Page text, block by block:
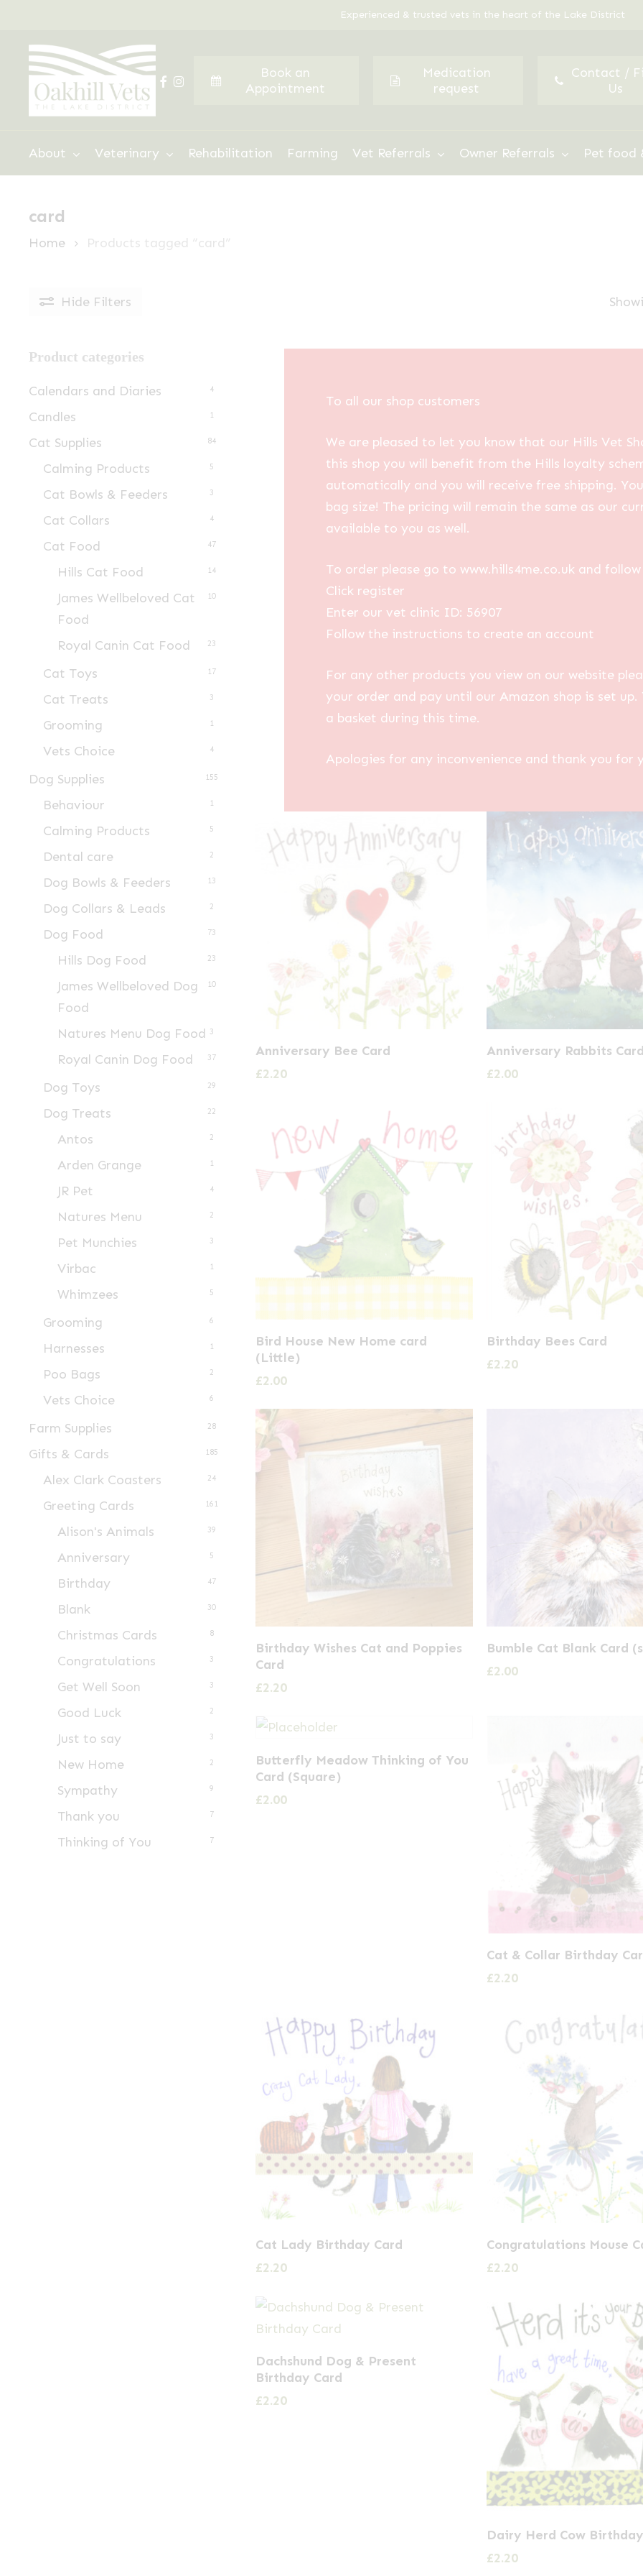
main
content
Experienced & trusted vets in the heart of the Lake District
facebook
instagram
Book an
Appointment
Medication
request
Contact /
Us
About Veterinary Rehabilitation Farming Vet Referrals Owner Referrals Pet food
card
Home Products tagged “card”
Hide Filters
Product categories
Calendars and Diaries 4
Candles 1
Cat Supplies 84
Calming Products 5
Cat Bowls & Feeders 3
Cat Collars 4
Cat Food 47
Hills Cat Food 14
James Wellbeloved Cat
Food
10
Royal Canin Cat Food 23
Cat Toys 17
Cat Treats 3
Grooming 1
Vets Choice 4
Dog Supplies 155
Behaviour 1
Calming Products 5
Dental care 2
Dog Bowls & Feeders 13
Dog Collars & Leads 2
Dog Food 73
Hills Dog Food 23
James Wellbeloved Dog
Food
10
Natures Menu Dog Food 3
Royal Canin Dog Food 37
Dog Toys 29
Dog Treats 22
Antos 2
Arden Grange 1
JR Pet 4
Natures Menu 2
Pet Munchies 3
Virbac 1
Whimzees 5
Grooming 6
Harnesses 1
Poo Bags 2
Vets Choice 6
Farm Supplies 28
Gifts & Cards 185
Alex Clark Coasters 24
Greeting Cards 161
Alison's Animals 39
Anniversary 5
Birthday 47
Blank 30
Christmas Cards 8
Congratulations 3
Get Well Soon 3
Good Luck 2
Just to say 3
New Home 2
Sympathy 9
Thank you 7
Thinking of You 7
To all our shop customers
We are pleased to let you know that our Hills Vet
this shop you will benefit from the Hills loyalty
automatically and you will receive free shipping.
bag size! The pricing will remain the same as our
available to you as well.
To order please go to www.hills4me.co.uk and
Click register
Enter our vet clinic ID: 56907
Follow the instructions to create an account
For any other products you view on our website
your order and pay until our Amazon shop is set
a basket during this time.
Apologies for any inconvenience and thank you for
Anniversary Bee Card
£2.20
Anniversary Rabbits
£2.00
Bird House New Home card
(Little)
£2.00
Birthday Bees Card
£2.20
Birthday Wishes Cat and Poppies
Card
£2.20
Bumble Cat Blank Card
£2.00
Butterfly Meadow Thinking of You
Card (Square)
£2.00
Cat & Collar Birthday
£2.20
Cat Lady Birthday Card
£2.20
Congratulations Mouse
£2.20
Dachshund Dog & Present
Birthday Card
£2.20
Dairy Herd Cow
£2.20